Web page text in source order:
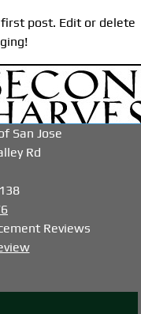
post. Edit or delete
San Jose
Rd
Reviews